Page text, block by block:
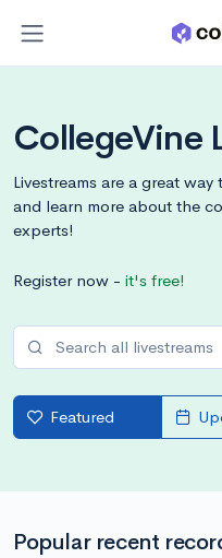
CollegeVine
Livestreams are a great
and learn more about the
experts!
Register now - it's free!
Featured
Popular recent